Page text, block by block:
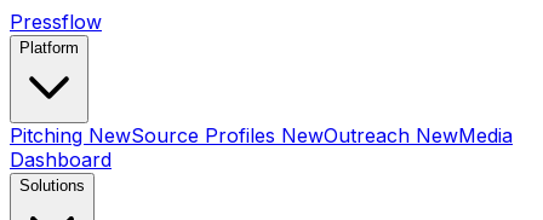
Pressflow
Platform
Pitching NewSource Profiles NewOutreach NewMedia
Dashboard
Solutions